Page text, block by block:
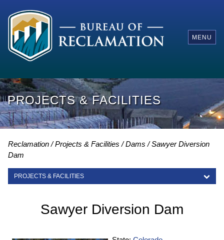
MENU
PROJECTS & FACILITIES
Reclamation Projects & Facilities Dams
Sawyer Diversion
Dam
PROJECTS & FACILITIES
Sawyer Diversion Dam